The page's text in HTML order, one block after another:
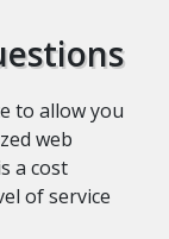
to allow you
web
a cost
of service